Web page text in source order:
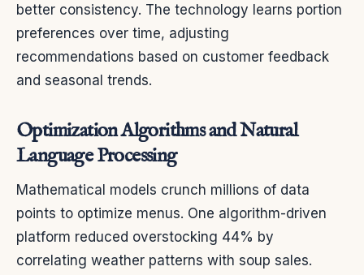
better consistency. The technology learns portion
preferences over time, adjusting
recommendations based on customer feedback
and seasonal trends.
Optimization Algorithms and Natural
Language Processing
Mathematical models crunch millions of data
points to optimize menus. One algorithm-driven
platform reduced overstocking 44% by
correlating weather patterns with soup sales.